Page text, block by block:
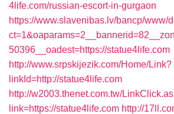
4life.com/russian-escort-in-gurgaon
https://www.slavenibas.lv/bancp/www/
50396__oadest=https://statue4life.com
http://www.srpskijezik.com/Home/Link?
linkId=http://statue4life.com
http://w2003.thenet.com.tw/
link=https://statue4life.com http://